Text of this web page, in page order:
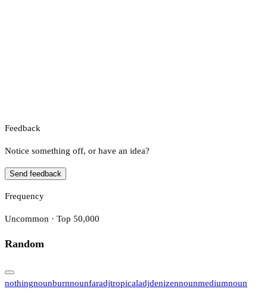
Feedback
Notice something off, or have an idea?
Send feedback
Frequency
Uncommon · Top 50,000
Random
nothingnounburnnounfaradjtropicaladjdenizennounmediumnoun